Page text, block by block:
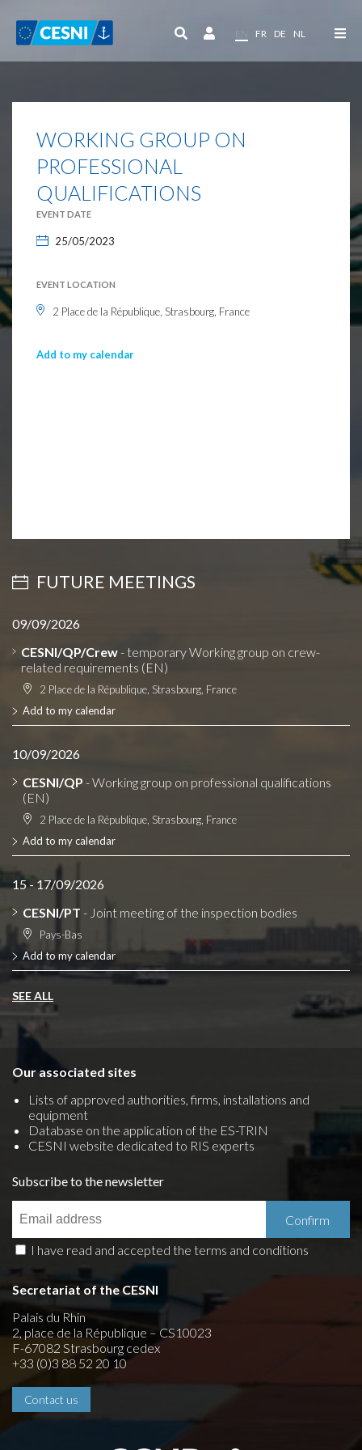
EN FR DE NL
WORKING GROUP ON
PROFESSIONAL
QUALIFICATIONS
EVENT DATE
25/05/2023
EVENT LOCATION
2 Place de la République, Strasbourg, France
Add to my calendar
FUTURE MEETINGS
09/09/2026
CESNI/QP/Crew- temporary Working group on crew-
related requirements (EN)
2 Place de la République, Strasbourg, France
Add to my calendar
10/09/2026
CESNI/QP - Working group on professional qualifications
(EN)
2 Place de la République, Strasbourg, France
Add to my calendar
15 - 17/09/2026
CESNI/PT - Joint meeting of the inspection bodies
Pays-Bas
Add to my calendar
SEE ALL
Our associated sites
Lists of approved authorities, firms, installations and
equipment
Database on the application of the ES-TRIN
CESNI website dedicated to RIS experts
Subscribe to the newsletter
I have read and accepted the terms and conditions
Secretariat of the CESNI
Palais du Rhin
2, place de la République – CS10023
F-67082 Strasbourg cedex
+33 (0)3 88 52 20 10
Contact us